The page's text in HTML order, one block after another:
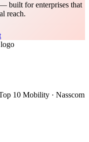
built for enterprises that
reach.
10 Mobility · Nasscom